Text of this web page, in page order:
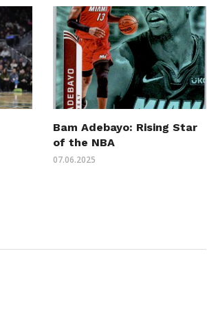
Bam Adebayo: Rising Star
of the NBA
07.06.2025